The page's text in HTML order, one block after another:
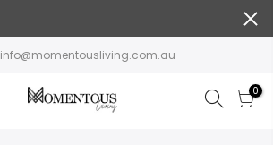
info@momentousliving.com.au
0